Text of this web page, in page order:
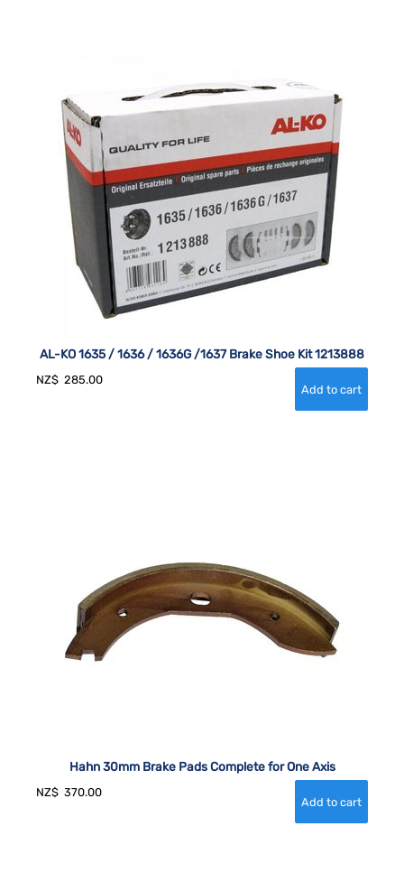
AL-KO 1635 / 1636 / 1636G /1637 Brake Shoe Kit 1213888
NZ$ 285.00
Hahn 30mm Brake Pads Complete for One Axis
NZ$ 370.00